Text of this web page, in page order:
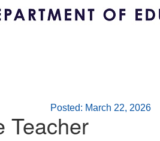
Teacher
Posted: March 22, 2026